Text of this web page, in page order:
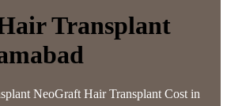
Transplant
NeoGraft Hair Transplant Cost in